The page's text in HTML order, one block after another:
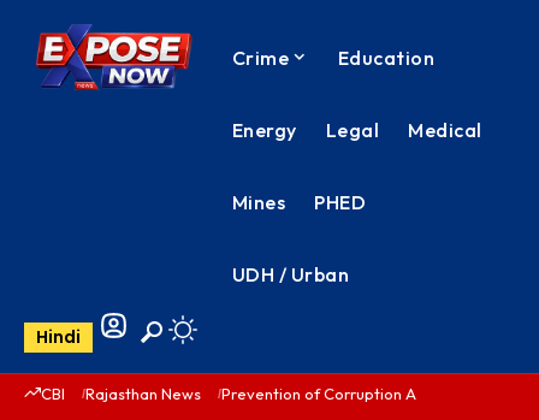
Crime Education
Energy Legal Medical
Mines PHED
UDH / Urban
Hindi
CBI Rajasthan News Prevention of Corruption Act